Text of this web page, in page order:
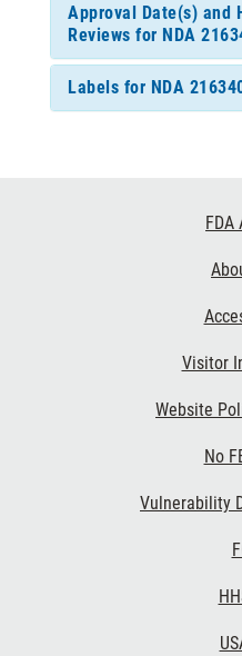
Approval Date(s) and
Reviews for NDA
Labels for NDA
FDA
Visitor
Website
No
Vulnerability